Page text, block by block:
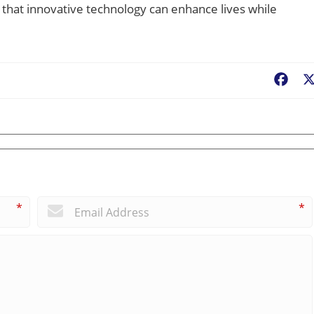
innovative technology can enhance lives while
* *